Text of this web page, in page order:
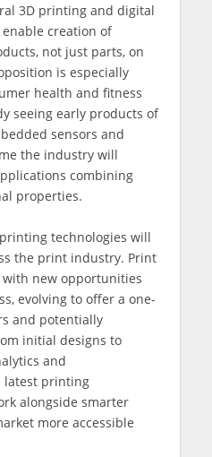
3D printing and digital
creation of
not just parts, on
is especially
health and fitness
seeing early products of
sensors and
the industry will
combining
properties.
technologies will
the print industry. Print
new opportunities
evolving to offer a one-
and potentially
initial designs to
and
latest printing
alongside smarter
more accessible